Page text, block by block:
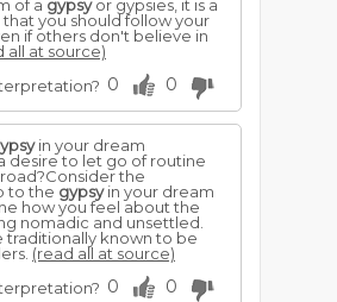
of a gypsyor gypsies, it is a
you should follow your
if others don't believe in
all at source)
0 0
in your dream
desire to let go of routine
the
to the gypsyin your dream
how you feel about the
nomadic and unsettled.
traditionally known to be
(read all at source)
0 0